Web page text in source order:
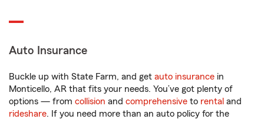
Auto Insurance
Buckle up with State Farm, and get auto insurance in
Monticello, AR that fits your needs. You’ve got plenty of
options — from collision and comprehensive to rental and
rideshare. If you need more than an auto policy for the